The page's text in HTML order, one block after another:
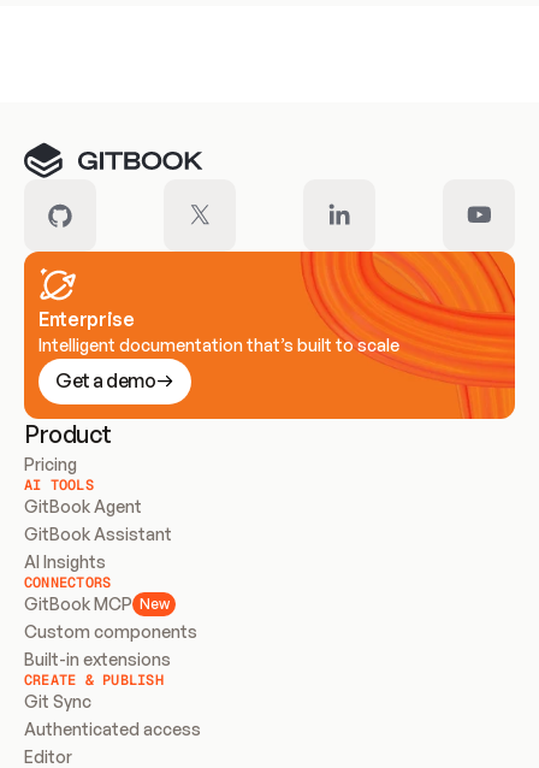
Enterprise
Intelligent documentation that’s built to scale
Get a demo
Product
Pricing
AI TOOLS
GitBook Agent
GitBook Assistant
AI Insights
CONNECTORS
GitBook MCP New
Custom components
Built-in extensions
CREATE & PUBLISH
Git Sync
Authenticated access
Editor